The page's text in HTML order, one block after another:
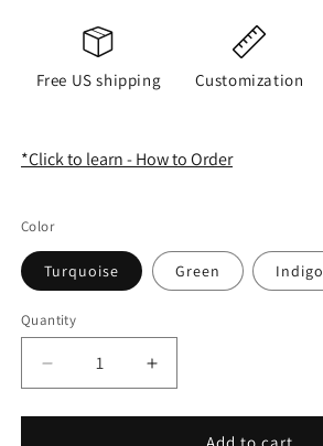
Free US shipping Customization
*Click to learn - How to Order
Color
Turquoise Green Indigo
Quantity
Quantity
Decrease
quantity
for
Increase
quantity
for